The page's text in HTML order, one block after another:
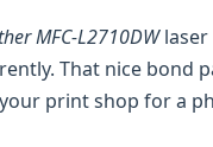
MFC-L2710DWlaser
That nice bond
print shop for a